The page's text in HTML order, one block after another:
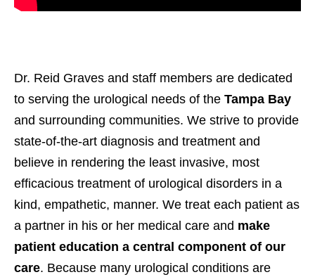
Dr. Reid Graves and staff members are dedicated
to serving the urological needs of the Tampa Bay
and surrounding communities. We strive to provide
state-of-the-art diagnosis and treatment and
believe in rendering the least invasive, most
efficacious treatment of urological disorders in a
kind, empathetic, manner. We treat each patient as
a partner in his or her medical care and make
patient education a central component of our
care. Because many urological conditions are